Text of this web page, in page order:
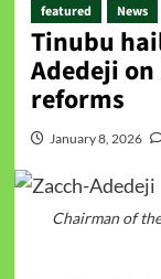
featured News
Tinubu
Adedeji
reforms
January 8, 2026
Chairman of